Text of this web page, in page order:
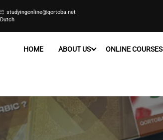
studyingonline@qortoba.net
Dutch
HOME ABOUT US ONLINE COURSES